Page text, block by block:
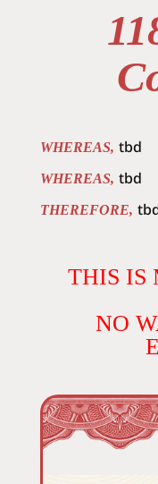
WHEREAS, tbd
WHEREAS, tbd
THEREFORE,
THIS IS
NO